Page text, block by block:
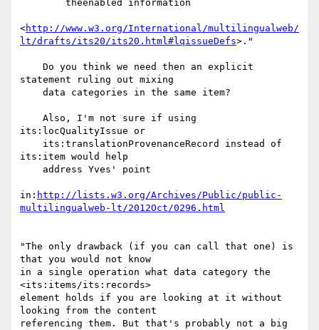
<http://www.w3.org/International/multilingualweb/
lt/drafts/its20/its20.html#lqissueDefs>."
statement ruling out mixing
its:locQualityIssue or
its:item would help
in: http://lists.w3.org/Archives/Public/public-
multilingualweb-lt/2012Oct/0296.html
"The only drawback (if you can call that one) is
that you would not know
in a single operation what data category the
<its:items/its:records>
element holds if you are looking at it without
looking from the content
referencing them. But that's probably not a big